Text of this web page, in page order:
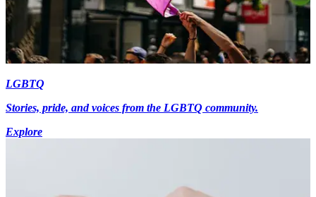
LGBTQ
Stories, pride, and voices from the LGBTQ community.
Explore